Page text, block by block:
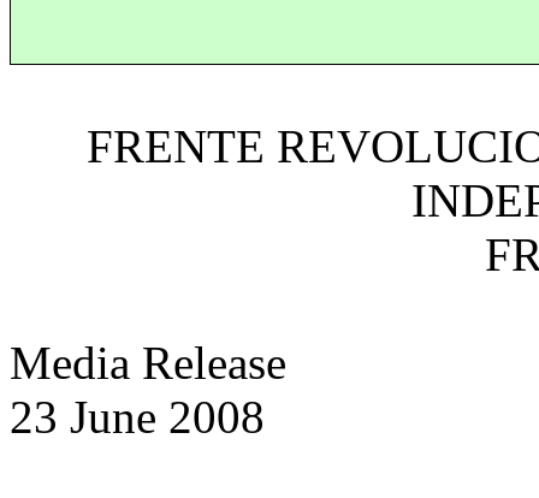
FRENTE
Media Release
23 June 2008